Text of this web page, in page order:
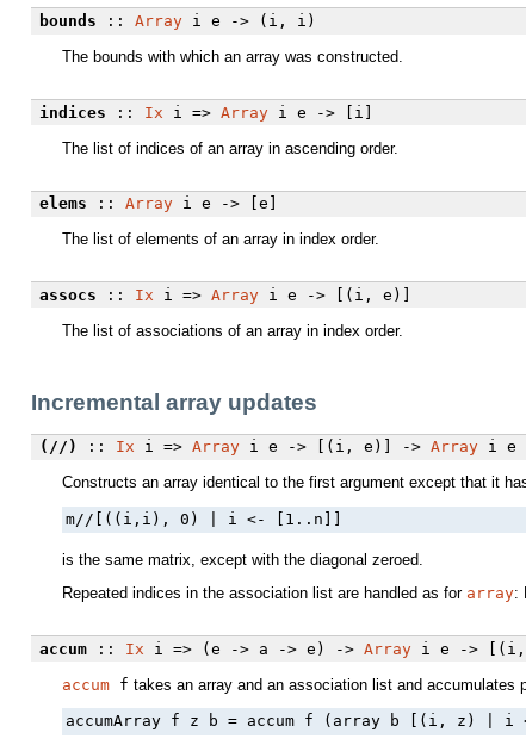
bounds :: Arrayi e -> (i, i)
The bounds with which an array was constructed.
indices :: Ix i => Arrayi e -> [i]
The list of indices of an array in ascending order.
elems :: Arrayi e -> [e]
The list of elements of an array in index order.
assocs :: Ix i => Arrayi e -> [(i, e)]
The list of associations of an array in index order.
Incremental array updates
(//) :: Ix i => Arrayi e -> [(i, e)] -> Arrayi e
Constructs an array identical to the first argument except that it
m//[((i,i), 0) | i <- [1..n]]
is the same matrix, except with the diagonal zeroed.
Repeated indices in the association list are handled as for array:
accum:: Ix i => (e -> a -> e) -> Arrayi e -> [(i,
accum f takes an array and an association list and
accumArray f z b = accum f (array b [(i, z) | i